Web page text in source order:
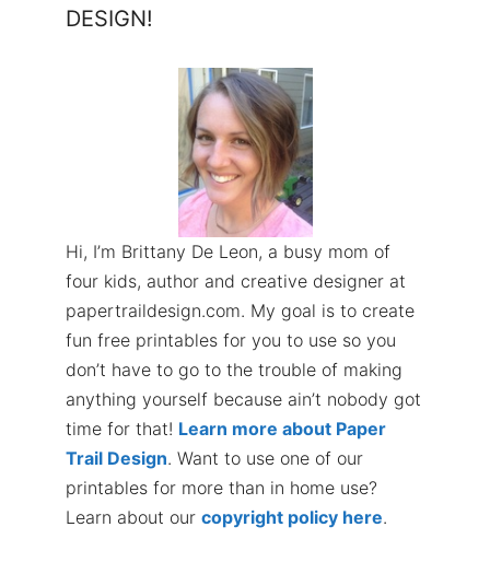
DESIGN!
Hi, I’m Brittany De Leon, a busy mom of
four kids, author and creative designer at
papertraildesign.com. My goal is to create
fun free printables for you to use so you
don’t have to go to the trouble of making
anything yourself because ain’t nobody got
time for that! Learn more about Paper
Trail Design. Want to use one of our
printables for more than in home use?
Learn about our copyright policy here.